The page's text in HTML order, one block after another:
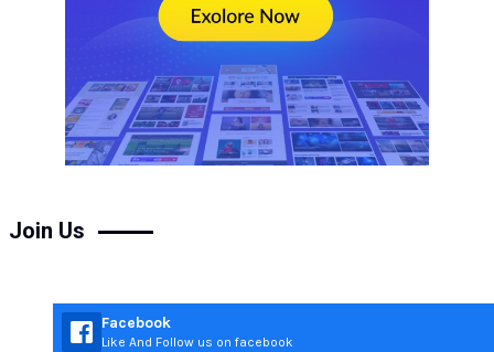
Join Us
Facebook
Like And Follow us on facebook